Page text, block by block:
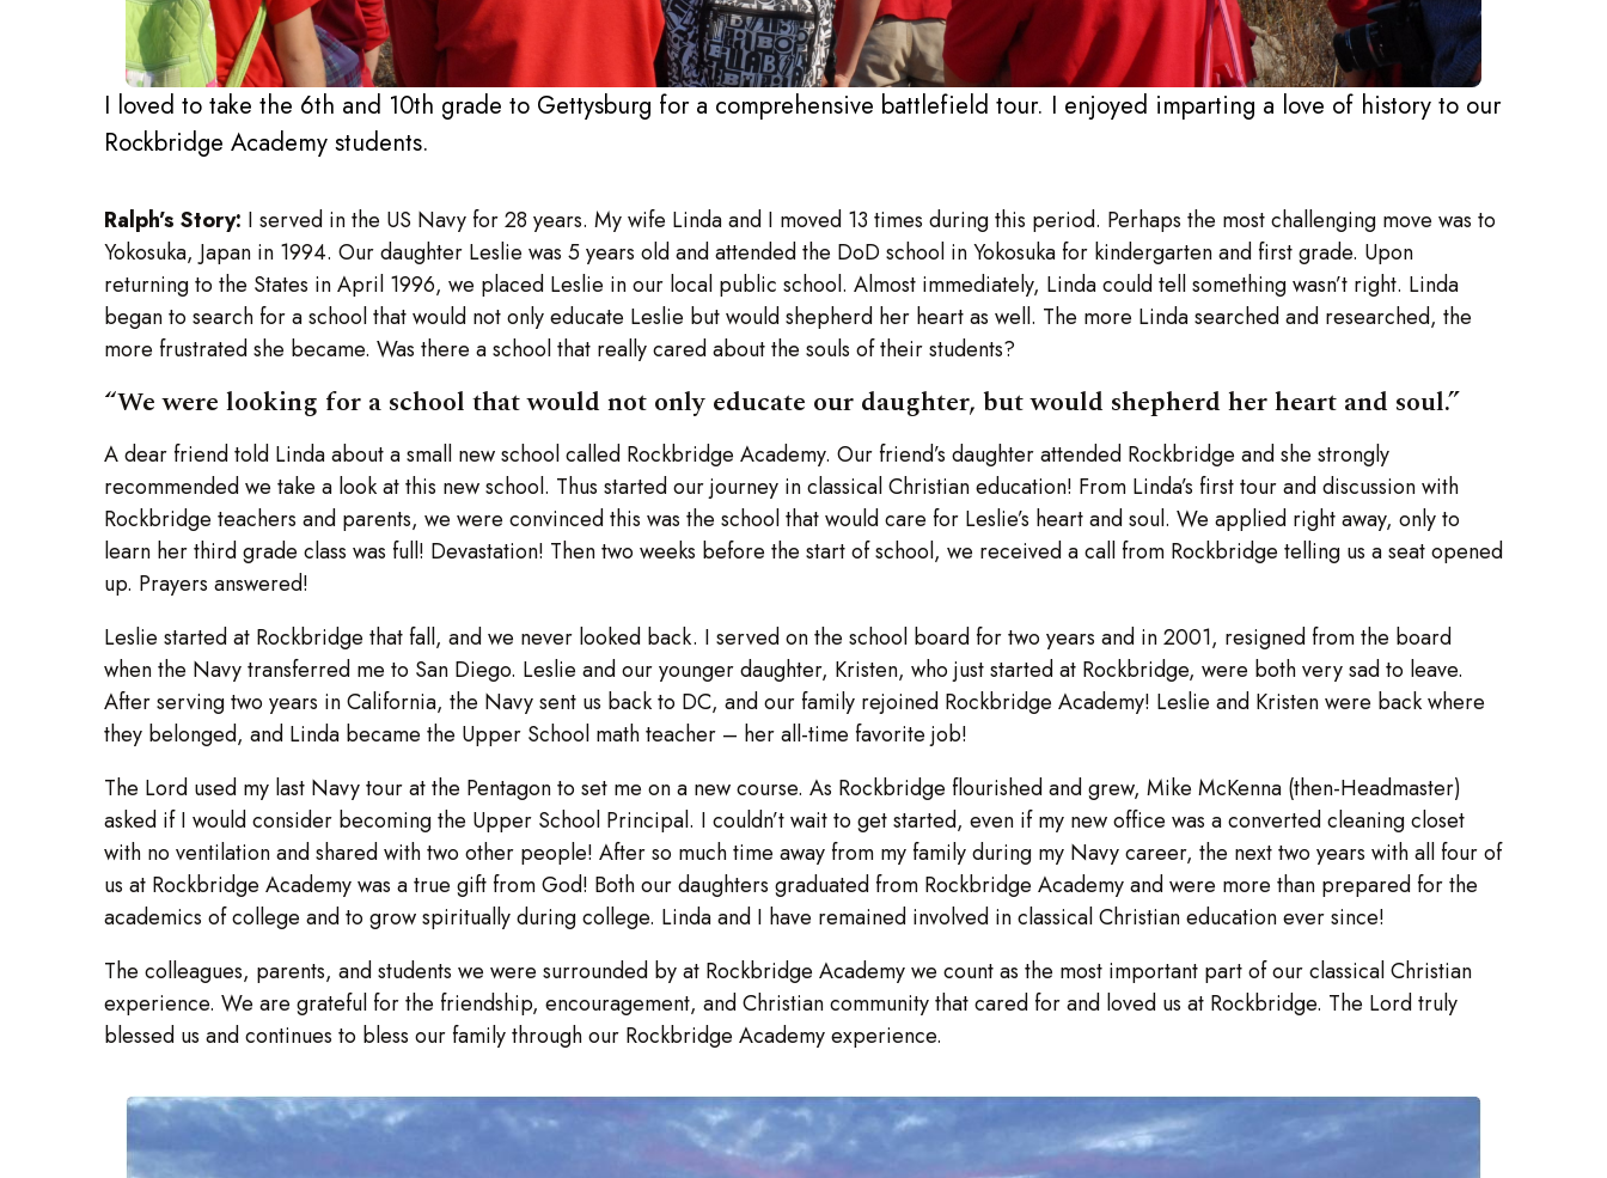
I loved to take the 6th and 10th grade to Gettysburg for a comprehensive battlefield tour. I enjoyed imparting a love of history to our
Rockbridge Academy students.
Ralph’s Story: I served in the US Navy for 28 years. My wife Linda and I moved 13 times during this period. Perhaps the most challenging move was to
Yokosuka, Japan in 1994. Our daughter Leslie was 5 years old and attended the DoD school in Yokosuka for kindergarten and first grade. Upon
returning to the States in April 1996, we placed Leslie in our local public school. Almost immediately, Linda could tell something wasn’t right. Linda
began to search for a school that would not only educate Leslie but would shepherd her heart as well. The more Linda searched and researched, the
more frustrated she became. Was there a school that really cared about the souls of their students?
“We were looking for a school that would not only educate our daughter, but would shepherd her heart and soul.”
A dear friend told Linda about a small new school called Rockbridge Academy. Our friend’s daughter attended Rockbridge and she strongly
recommended we take a look at this new school. Thus started our journey in classical Christian education! From Linda’s first tour and discussion with
Rockbridge teachers and parents, we were convinced this was the school that would care for Leslie’s heart and soul. We applied right away, only to
learn her third grade class was full! Devastation! Then two weeks before the start of school, we received a call from Rockbridge telling us a seat opened
up. Prayers answered!
Leslie started at Rockbridge that fall, and we never looked back. I served on the school board for two years and in 2001, resigned from the board
when the Navy transferred me to San Diego. Leslie and our younger daughter, Kristen, who just started at Rockbridge, were both very sad to leave.
After serving two years in California, the Navy sent us back to DC, and our family rejoined Rockbridge Academy! Leslie and Kristen were back where
they belonged, and Linda became the Upper School math teacher – her all-time favorite job!
The Lord used my last Navy tour at the Pentagon to set me on a new course. As Rockbridge flourished and grew, Mike McKenna (then-Headmaster)
asked if I would consider becoming the Upper School Principal. I couldn’t wait to get started, even if my new office was a converted cleaning closet
with no ventilation and shared with two other people! After so much time away from my family during my Navy career, the next two years with all four of
us at Rockbridge Academy was a true gift from God! Both our daughters graduated from Rockbridge Academy and were more than prepared for the
academics of college and to grow spiritually during college. Linda and I have remained involved in classical Christian education ever since!
The colleagues, parents, and students we were surrounded by at Rockbridge Academy we count as the most important part of our classical Christian
experience. We are grateful for the friendship, encouragement, and Christian community that cared for and loved us at Rockbridge. The Lord truly
blessed us and continues to bless our family through our Rockbridge Academy experience.